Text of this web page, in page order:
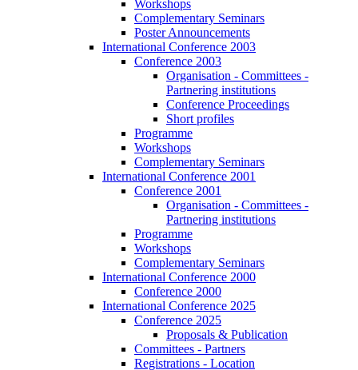
Workshops
Complementary Seminars
Poster Announcements
International Conference 2003
Conference 2003
Organisation - Committees -
Partnering institutions
Conference Proceedings
Short profiles
Programme
Workshops
Complementary Seminars
International Conference 2001
Conference 2001
Organisation - Committees -
Partnering institutions
Programme
Workshops
Complementary Seminars
International Conference 2000
Conference 2000
International Conference 2025
Conference 2025
Proposals & Publication
Committees - Partners
Registrations - Location